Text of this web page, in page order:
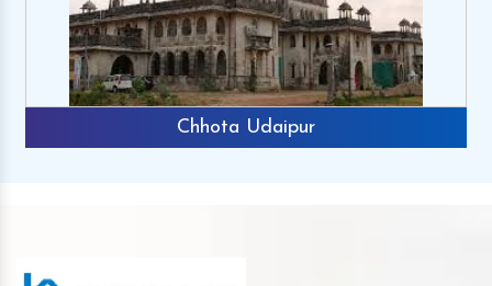
Chhota Udaipur